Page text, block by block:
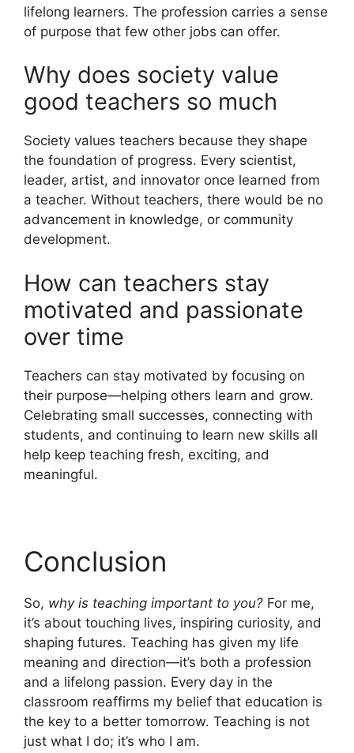
lifelong learners. The profession carries a sense
of purpose that few other jobs can offer.
Why does society value
good teachers so much
Society values teachers because they shape
the foundation of progress. Every scientist,
leader, artist, and innovator once learned from
a teacher. Without teachers, there would be no
advancement in knowledge, or community
development.
How can teachers stay
motivated and passionate
over time
Teachers can stay motivated by focusing on
their purpose—helping others learn and grow.
Celebrating small successes, connecting with
students, and continuing to learn new skills all
help keep teaching fresh, exciting, and
meaningful.
Conclusion
So, why is teaching important to you? For me,
it’s about touching lives, inspiring curiosity, and
shaping futures. Teaching has given my life
meaning and direction—it’s both a profession
and a lifelong passion. Every day in the
classroom reaffirms my belief that education is
the key to a better tomorrow. Teaching is not
just what I do; it’s who I am.